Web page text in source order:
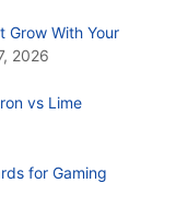
Grow With Your
2026
vs Lime
for Gaming